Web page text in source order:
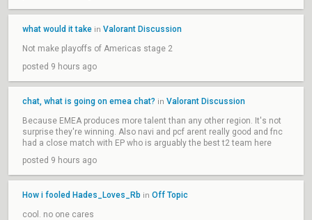
what would it take in Valorant Discussion
Not make playoffs of Americas stage 2
posted 9 hours ago
chat, what is going on emea chat? in Valorant Discussion
Because EMEA produces more talent than any other region. It's not
surprise they're winning. Also navi and pcf arent really good and fnc
had a close match with EP who is arguably the best t2 team here
posted 9 hours ago
How i fooled Hades_Loves_Rb in Off Topic
cool. no one cares